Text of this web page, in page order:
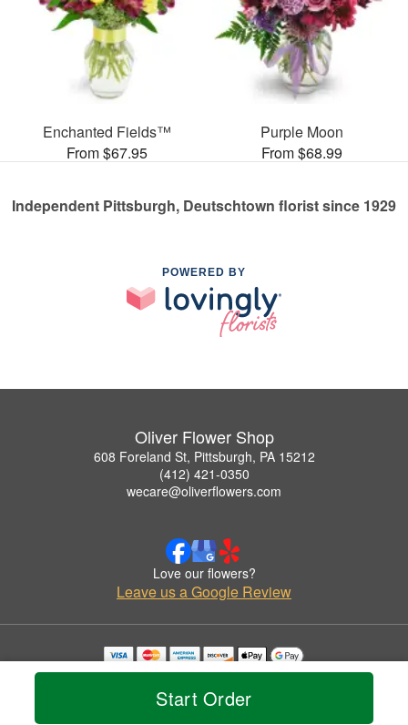
Start Order
Enchanted Fields™
From $67.95
Purple Moon
From $68.99
Independent Pittsburgh, Deutschtown florist since 1929
POWERED BY
Oliver Flower Shop
608 Foreland St, Pittsburgh, PA 15212
(412) 421-0350
wecare@oliverflowers.com
Love our flowers?
Leave us a Google Review
Copyrighted images herein are used with permission by Oliver Flower Shop.
© 2026 All Rights Reserved.
Privacy Policy Accessibility Statement